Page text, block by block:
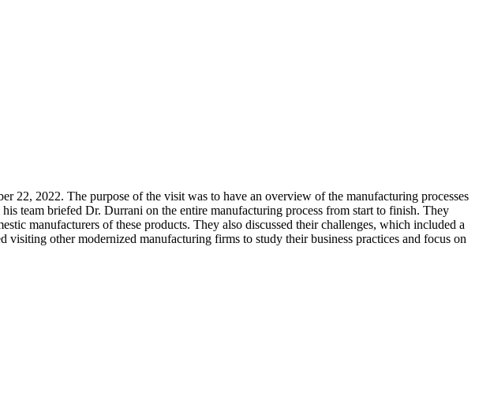
2022. The purpose of the visit was to have an overview of the manufacturing processes
team briefed Dr. Durrani on the entire manufacturing process from start to finish. They
manufacturers of these products. They also discussed their challenges, which included a
other modernized manufacturing firms to study their business practices and focus on